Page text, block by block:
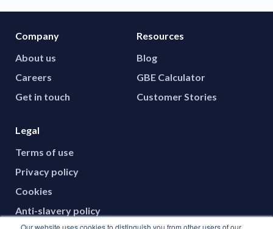
Our website uses cookies to distinguish you from other users of our
Company
About us
Careers
Get in touch
Resources
Blog
GBE Calculator
Customer Stories
Legal
Terms of use
Privacy policy
Cookies
Anti-slavery policy